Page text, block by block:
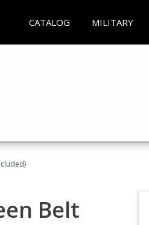
CATALOG MILITARY
Belt